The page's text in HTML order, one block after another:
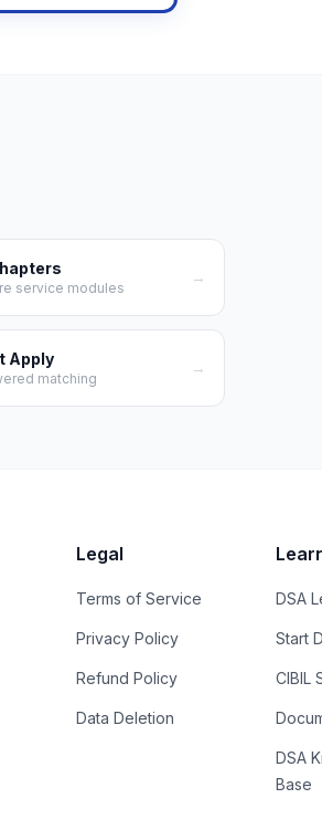
service modules
→
Apply
matching
→
Legal
Terms of Service
Privacy Policy
Refund Policy
Data Deletion
DSA
Start
CIBIL
DSA
Base